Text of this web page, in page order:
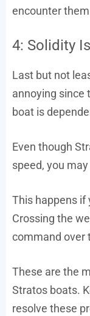
encounter
4: Solidity
Last but not
annoying since
boat is
Even though
speed, you
This happens if
Crossing the
command over
These are the
Stratos boats.
resolve these